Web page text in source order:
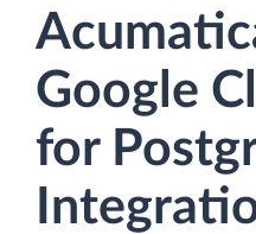
Google
for